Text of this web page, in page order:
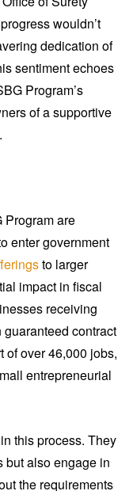
wouldn’t
dedication of
sentiment echoes
Program’s
of a supportive
Program are
enter government
to larger
impact in fiscal
receiving
contract
of over 46,000 jobs,
entrepreneurial
this process. They
but also engage in
the requirements